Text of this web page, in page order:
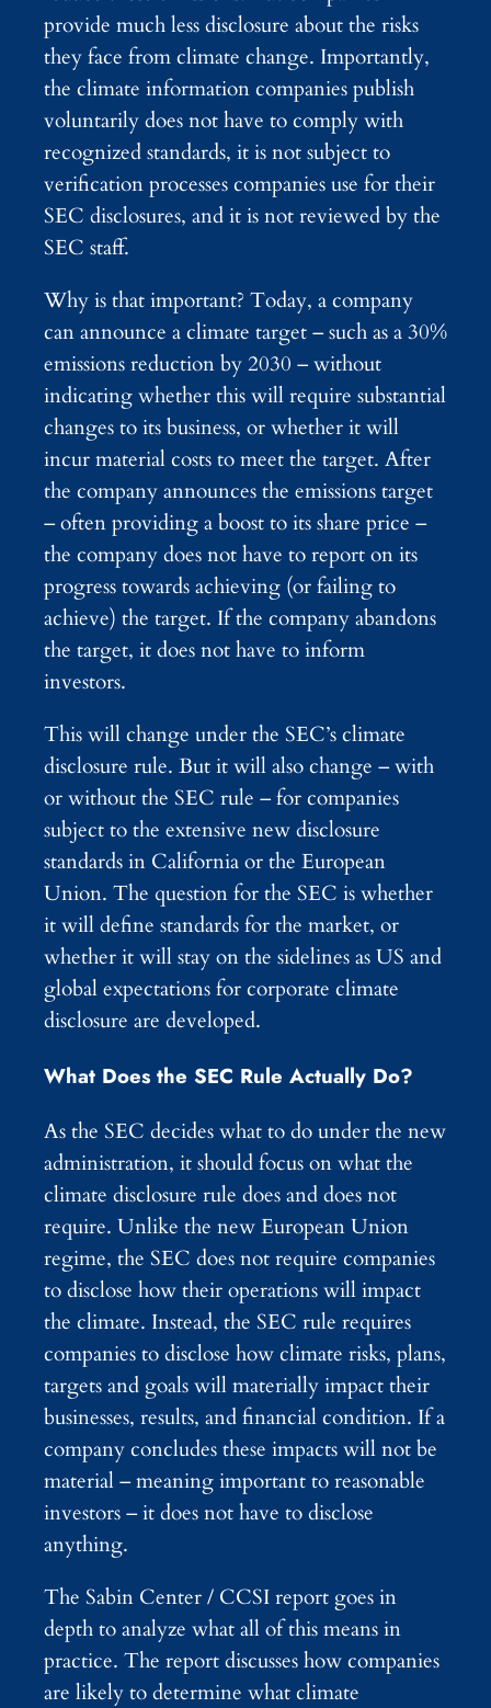
provide much less disclosure about the risks
they face from climate change. Importantly,
the climate information companies publish
voluntarily does not have to comply with
recognized standards, it is not subject to
verification processes companies use for their
SEC disclosures, and it is not reviewed by the
SEC staff.
Why is that important? Today, a company
can announce a climate target – such as a 30%
emissions reduction by 2030 – without
indicating whether this will require substantial
changes to its business, or whether it will
incur material costs to meet the target. After
the company announces the emissions target
– often providing a boost to its share price –
the company does not have to report on its
progress towards achieving (or failing to
achieve) the target. If the company abandons
the target, it does not have to inform
investors.
This will change under the SEC’s climate
disclosure rule. But it will also change – with
or without the SEC rule – for companies
subject to the extensive new disclosure
standards in California or the European
Union. The question for the SEC is whether
it will define standards for the market, or
whether it will stay on the sidelines as US and
global expectations for corporate climate
disclosure are developed.
What Does the SEC Rule Actually Do?
As the SEC decides what to do under the new
administration, it should focus on what the
climate disclosure rule does and does not
require. Unlike the new European Union
regime, the SEC does not require companies
to disclose how their operations will impact
the climate. Instead, the SEC rule requires
companies to disclose how climate risks, plans,
targets and goals will materially impact their
businesses, results, and financial condition. If a
company concludes these impacts will not be
material – meaning important to reasonable
investors – it does not have to disclose
anything.
The Sabin Center / CCSI report goes in
depth to analyze what all of this means in
practice. The report discusses how companies
are likely to determine what climate